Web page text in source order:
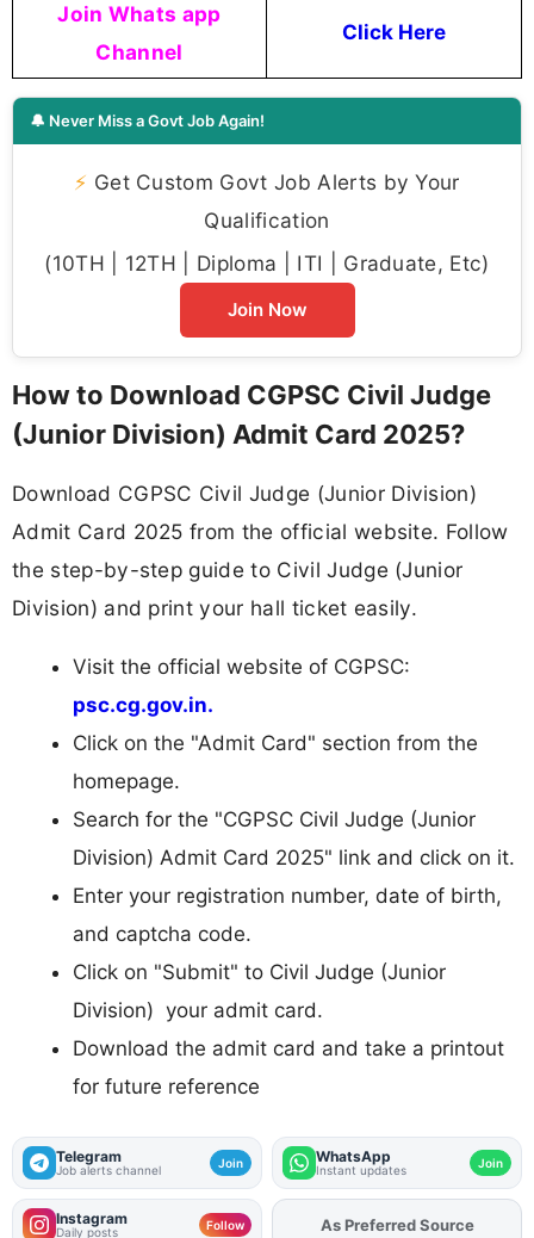
Join Whats app
Channel
Click Here
🔔 Never Miss a Govt Job Again!
⚡ Get Custom Govt Job Alerts by Your
Qualification
(10TH | 12TH | Diploma | ITI | Graduate, Etc)
Join Now
How to Download CGPSC Civil Judge
(Junior Division) Admit Card 2025?
Download CGPSC Civil Judge (Junior Division)
Admit Card 2025 from the official website. Follow
the step-by-step guide to Civil Judge (Junior
Division) and print your hall ticket easily.
Visit the official website of CGPSC:
psc.cg.gov.in.
Click on the "Admit Card" section from the
homepage.
Search for the "CGPSC Civil Judge (Junior
Division) Admit Card 2025" link and click on it.
Enter your registration number, date of birth,
and captcha code.
Click on "Submit" to Civil Judge (Junior
Division) your admit card.
Download the admit card and take a printout
for future reference
Telegram
Job alerts channel Join WhatsApp
Instant updates Join
Instagram
Daily posts Follow AddFJAon
As Preferred Source